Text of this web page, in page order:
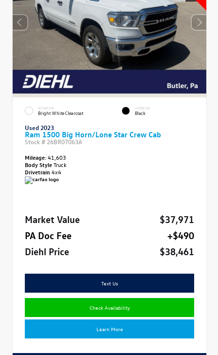
EXTERIOR
Bright White Clearcoat
INTERIOR
Black
Used 2023
Ram 1500 Big Horn/Lone Star Crew Cab
Stock # 26BR07063A
Mileage:41,603
Body StyleTruck
Drivetrain 4x4
Market Value
$37,971
PA Doc Fee
+$490
Diehl Price
$38,461
Text Us
Check Availability
Learn More